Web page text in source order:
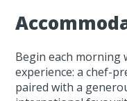
Begin each morning
experience: a chef-
paired with a